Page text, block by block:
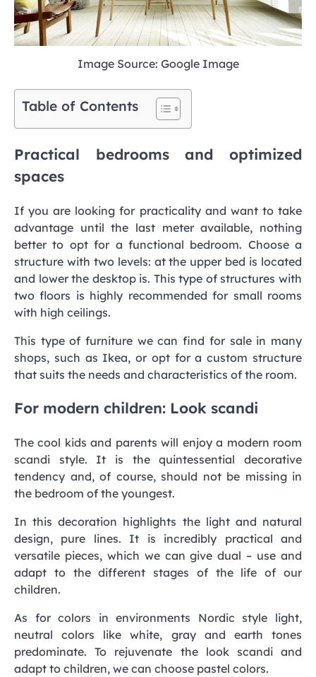
Image Source: Google Image
Table of Contents
Practical bedrooms and optimized
spaces
If you are looking for practicality and want to take
advantage until the last meter available, nothing
better to opt for a functional bedroom. Choose a
structure with two levels: at the upper bed is located
and lower the desktop is. This type of structures with
two floors is highly recommended for small rooms
with high ceilings.
This type of furniture we can find for sale in many
shops, such as Ikea, or opt for a custom structure
that suits the needs and characteristics of the room.
For modern children: Look scandi
The cool kids and parents will enjoy a modern room
scandi style. It is the quintessential decorative
tendency and, of course, should not be missing in
the bedroom of the youngest.
In this decoration highlights the light and natural
design, pure lines. It is incredibly practical and
versatile pieces, which we can give dual – use and
adapt to the different stages of the life of our
children.
As for colors in environments Nordic style light,
neutral colors like white, gray and earth tones
predominate. To rejuvenate the look scandi and
adapt to children, we can choose pastel colors.